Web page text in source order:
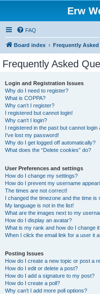
Erw
FAQ
Board index Frequently
Frequently Asked
Login and Registration Issues
Why do I need to register?
What is COPPA?
Why can’t I register?
I registered but cannot login!
Why can’t I login?
I registered in the past but cannot login
I’ve lost my password!
Why do I get logged off automatically?
What does the “Delete cookies” do?
User Preferences and settings
How do I change my settings?
How do I prevent my username
The times are not correct!
I changed the timezone and the time is
My language is not in the list!
What are the images next to my
How do I display an avatar?
What is my rank and how do I change
When I click the email link for a user it
Posting Issues
How do I create a new topic or post a
How do I edit or delete a post?
How do I add a signature to my post?
How do I create a poll?
Why can’t I add more poll options?